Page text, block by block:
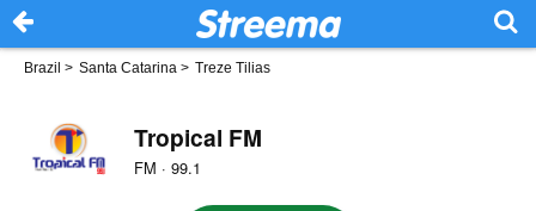
Brazil > Santa Catarina > Treze Tilias
Tropical FM
FM · 99.1